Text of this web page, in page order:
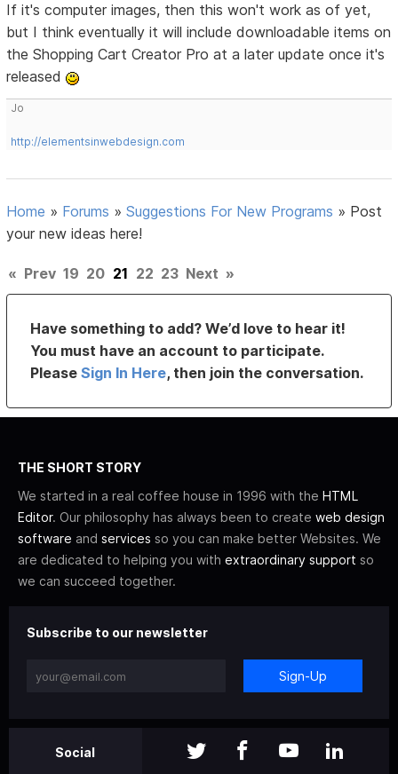
If it's computer images, then this won't work as of yet,
but I think eventually it will include downloadable items on
the Shopping Cart Creator Pro at a later update once it's
released
Jo
http://elementsinwebdesign.com
Home » Forums »Suggestions For New Programs » Post
your new ideas here!
« Prev 19 20 21 22 23 Next »
Have something to add? We’d love to hear it!
You must have an account to participate.
PleaseSign In Here, then join the conversation.
THE SHORT STORY
We started in a real coffee house in 1996 with the HTML
Editor. Our philosophy has always been to create web design
software and services so you can make better Websites. We
are dedicated to helping you with extraordinary support so
we can succeed together.
Subscribe to our newsletter
Sign-Up
Social